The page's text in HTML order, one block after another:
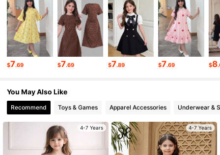
4.88 179K Followers
4.88 179K Followers
4.88 179K Followers
4.88 179K Followers
$7.69 $7.69 $7.89 $7.69 $8
You May Also Like
Recommend Toys & Games Apparel Accessories Underwear &
4-7 Years 4-7 Years